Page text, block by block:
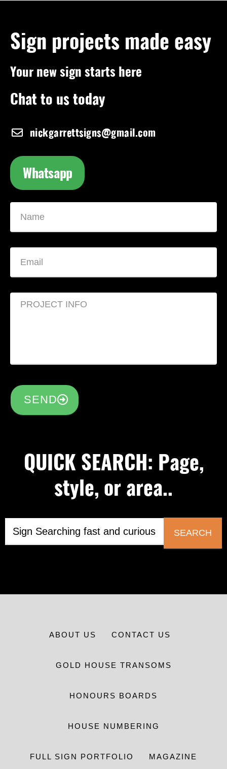
Sign projects made easy
Your new sign starts here
Chat to us today
nickgarrettsigns@gmail.com
Whatsapp
SEND
QUICK SEARCH: Page,
style, or area..
SEARCH
ABOUT US CONTACT US
GOLD HOUSE TRANSOMS
HONOURS BOARDS
HOUSE NUMBERING
FULL SIGN PORTFOLIO MAGAZINE